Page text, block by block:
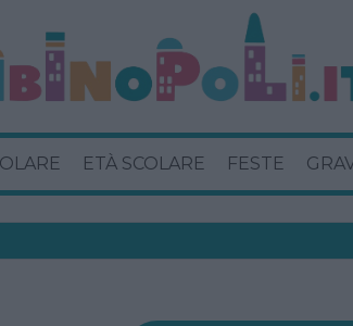
ETÀ SCOLARE FESTE